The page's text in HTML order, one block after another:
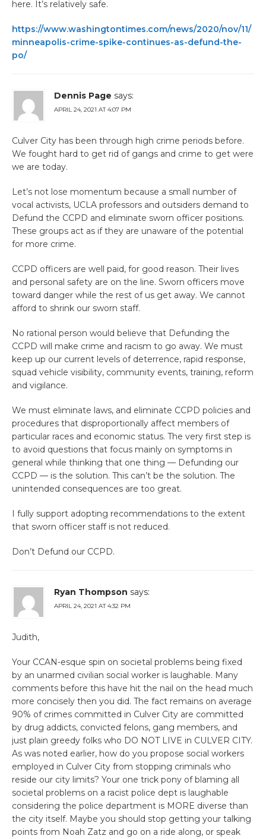
here. It’s relatively safe.
https://www.washingtontimes.com/news/2020/nov/11/
minneapolis-crime-spike-continues-as-defund-the-
po/
Dennis Page says:
APRIL 24, 2021 AT 4:07 PM
Culver City has been through high crime periods before.
We fought hard to get rid of gangs and crime to get were
we are today.
Let’s not lose momentum because a small number of
vocal activists, UCLA professors and outsiders demand to
Defund the CCPD and eliminate sworn officer positions.
These groups act as if they are unaware of the potential
for more crime.
CCPD officers are well paid, for good reason. Their lives
and personal safety are on the line. Sworn officers move
toward danger while the rest of us get away. We cannot
afford to shrink our sworn staff.
No rational person would believe that Defunding the
CCPD will make crime and racism to go away. We must
keep up our current levels of deterrence, rapid response,
squad vehicle visibility, community events, training, reform
and vigilance.
We must eliminate laws, and eliminate CCPD policies and
procedures that disproportionally affect members of
particular races and economic status. The very first step is
to avoid questions that focus mainly on symptoms in
general while thinking that one thing — Defunding our
CCPD — is the solution. This can’t be the solution. The
unintended consequences are too great.
I fully support adopting recommendations to the extent
that sworn officer staff is not reduced.
Don’t Defund our CCPD.
Ryan Thompson says:
APRIL 24, 2021 AT 4:32 PM
Judith,
Your CCAN-esque spin on societal problems being fixed
by an unarmed civilian social worker is laughable. Many
comments before this have hit the nail on the head much
more concisely then you did. The fact remains on average
90% of crimes committed in Culver City are committed
by drug addicts, convicted felons, gang members, and
just plain greedy folks who DO NOT LIVE in CULVER CITY.
As was noted earlier, how do you propose social workers
employed in Culver City from stopping criminals who
reside our city limits? Your one trick pony of blaming all
societal problems on a racist police dept is laughable
considering the police department is MORE diverse than
the city itself. Maybe you should stop getting your talking
points from Noah Zatz and go on a ride along, or speak